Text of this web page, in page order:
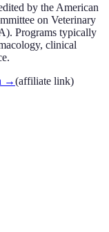
by the American
on Veterinary
Programs typically
clinical
→(affiliate link)